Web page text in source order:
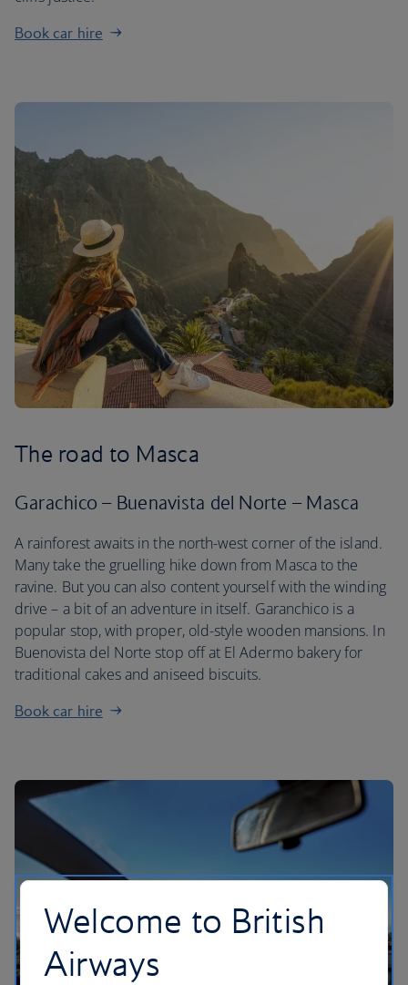
Book car hire
The road to Masca
Garachico – Buenavista del Norte – Masca
A rainforest awaits in the north-west corner of the island.
Many take the gruelling hike down from Masca to the
ravine. But you can also content yourself with the winding
drive – a bit of an adventure in itself. Garanchico is a
popular stop, with proper, old-style wooden mansions. In
Buenovista del Norte stop off at El Adermo bakery for
traditional cakes and aniseed biscuits.
Book car hire
Welcome to British
Airways